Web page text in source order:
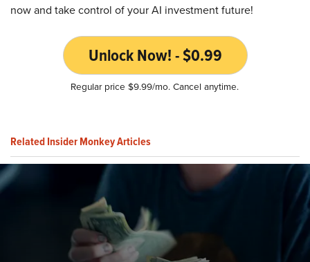
now and take control of your AI investment future!
Unlock Now! - $0.99
Regular price $9.99/mo. Cancel anytime.
Related Insider Monkey Articles